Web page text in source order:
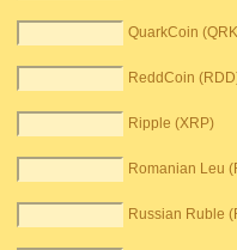
QuarkCoin
ReddCoin
Ripple (XRP)
Romanian Leu
Russian Ruble